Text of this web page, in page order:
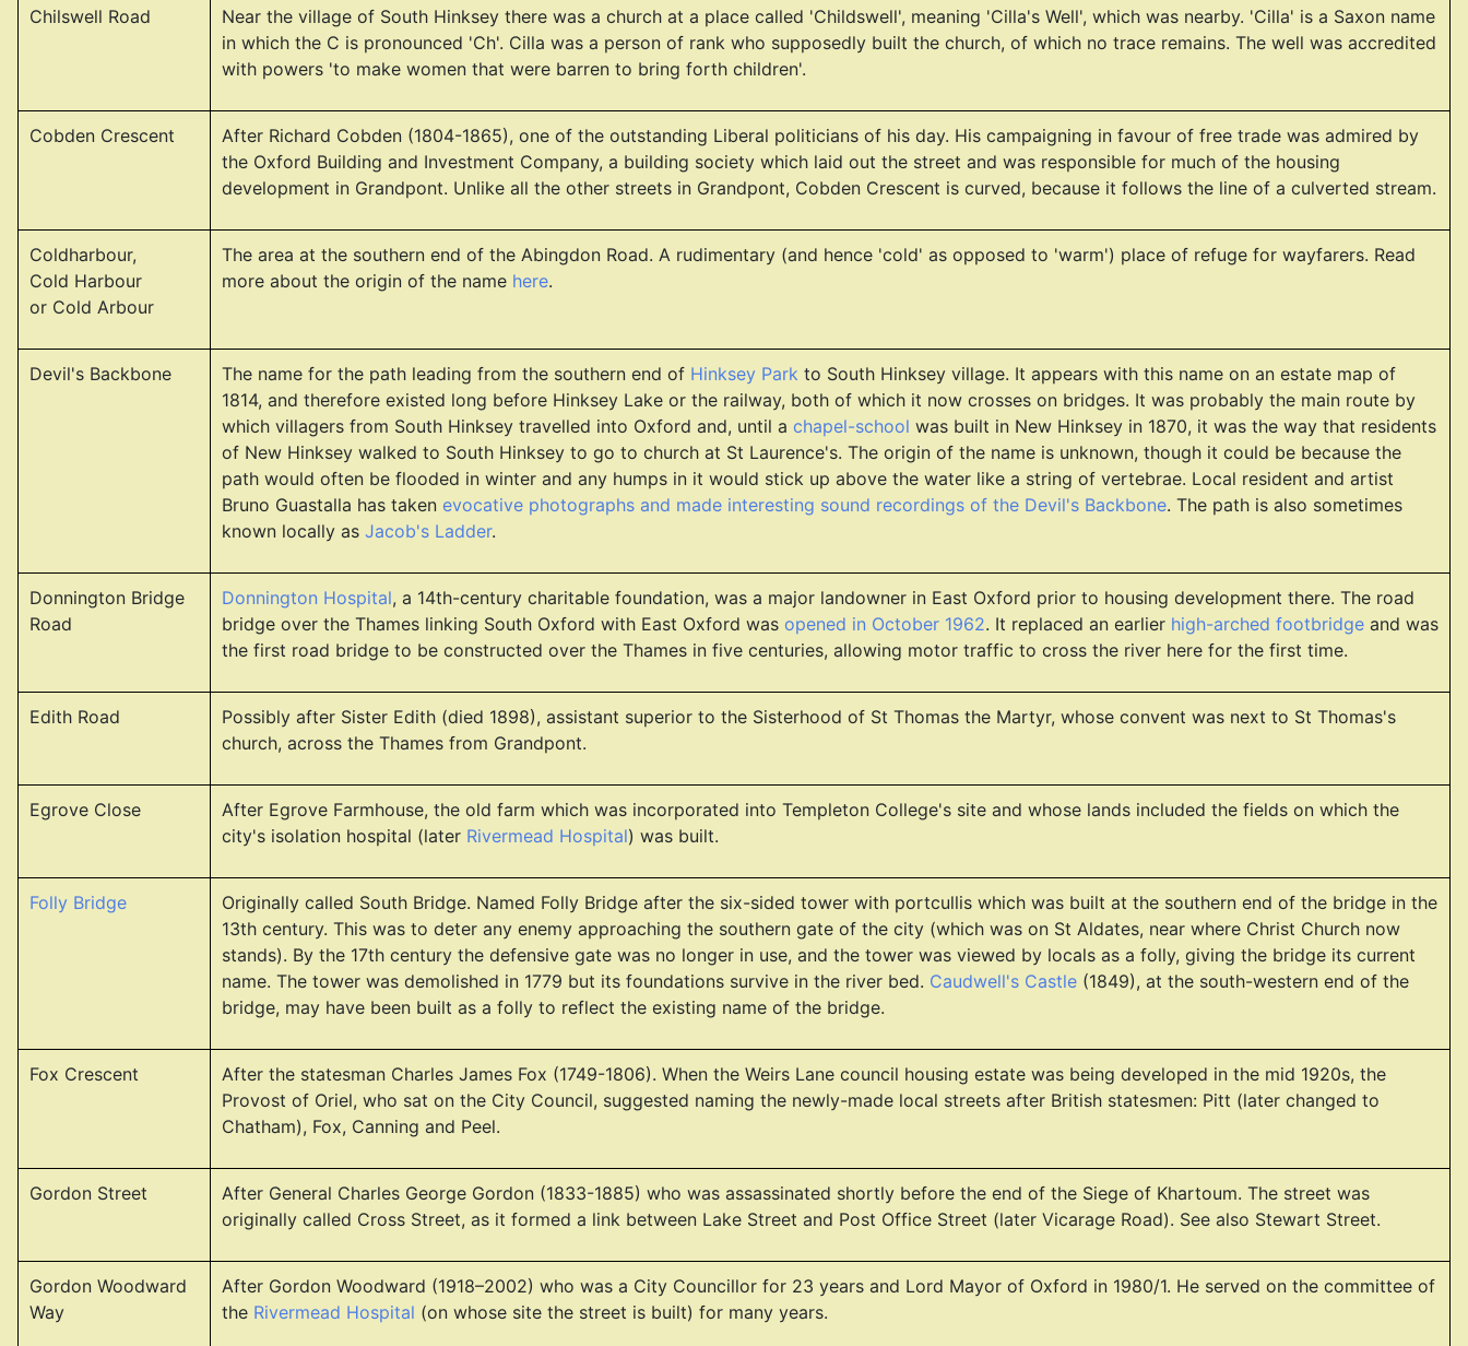
Chilswell Road
Near the village of South Hinksey there was a church at a place called 'Childswell', meaning 'Cilla's Well', which was nearby. 'Cilla' is a Saxon name
in which the C is pronounced 'Ch'. Cilla was a person of rank who supposedly built the church, of which no trace remains. The well was accredited
with powers 'to make women that were barren to bring forth children'.
Cobden Crescent
After Richard Cobden (1804-1865), one of the outstanding Liberal politicians of his day. His campaigning in favour of free trade was admired by
the Oxford Building and Investment Company, a building society which laid out the street and was responsible for much of the housing
development in Grandpont. Unlike all the other streets in Grandpont, Cobden Crescent is curved, because it follows the line of a culverted stream.
Coldharbour,
Cold Harbour
or Cold Arbour
The area at the southern end of the Abingdon Road. A rudimentary (and hence 'cold' as opposed to 'warm') place of refuge for wayfarers. Read
more about the origin of the name here.
Devil's Backbone The name for the path leading from the southern end of Hinksey Park to South Hinksey village. It appears with this name on an estate map of
1814, and therefore existed long before Hinksey Lake or the railway, both of which it now crosses on bridges. It was probably the main route by
which villagers from South Hinksey travelled into Oxford and, until a chapel-school was built in New Hinksey in 1870, it was the way that residents
of New Hinksey walked to South Hinksey to go to church at St Laurence's. The origin of the name is unknown, though it could be because the
path would often be flooded in winter and any humps in it would stick up above the water like a string of vertebrae. Local resident and artist
Bruno Guastalla has taken evocative photographs and made interesting sound recordings of the Devil's Backbone. The path is also sometimes
known locally as Jacob's Ladder.
Donnington Bridge
Road
Donnington Hospital, a 14th-century charitable foundation, was a major landowner in East Oxford prior to housing development there. The road
bridge over the Thames linking South Oxford with East Oxford was opened in October 1962. It replaced an earlier high-arched footbridge and was
the first road bridge to be constructed over the Thames in five centuries, allowing motor traffic to cross the river here for the first time.
Edith Road
Possibly after Sister Edith (died 1898), assistant superior to the Sisterhood of St Thomas the Martyr, whose convent was next to St Thomas's
church, across the Thames from Grandpont.
Egrove Close
After Egrove Farmhouse, the old farm which was incorporated into Templeton College's site and whose lands included the fields on which the
city's isolation hospital (later Rivermead Hospital) was built.
Folly Bridge
Originally called South Bridge. Named Folly Bridge after the six-sided tower with portcullis which was built at the southern end of the bridge in the
13th century. This was to deter any enemy approaching the southern gate of the city (which was on St Aldates, near where Christ Church now
stands). By the 17th century the defensive gate was no longer in use, and the tower was viewed by locals as a folly, giving the bridge its current
name. The tower was demolished in 1779 but its foundations survive in the river bed. Caudwell's Castle (1849), at the south-western end of the
bridge, may have been built as a folly to reflect the existing name of the bridge.
Fox Crescent
After the statesman Charles James Fox (1749-1806). When the Weirs Lane council housing estate was being developed in the mid 1920s, the
Provost of Oriel, who sat on the City Council, suggested naming the newly-made local streets after British statesmen: Pitt (later changed to
Chatham), Fox, Canning and Peel.
Gordon Street
After General Charles George Gordon (1833-1885) who was assassinated shortly before the end of the Siege of Khartoum. The street was
originally called Cross Street, as it formed a link between Lake Street and Post Office Street (later Vicarage Road). See also Stewart Street.
Gordon Woodward
Way
After Gordon Woodward (1918–2002) who was a City Councillor for 23 years and Lord Mayor of Oxford in 1980/1. He served on the committee of
the Rivermead Hospital (on whose site the street is built) for many years.